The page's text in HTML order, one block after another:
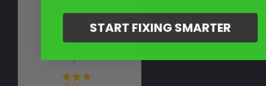
06/26/2026START FIXING SMARTER